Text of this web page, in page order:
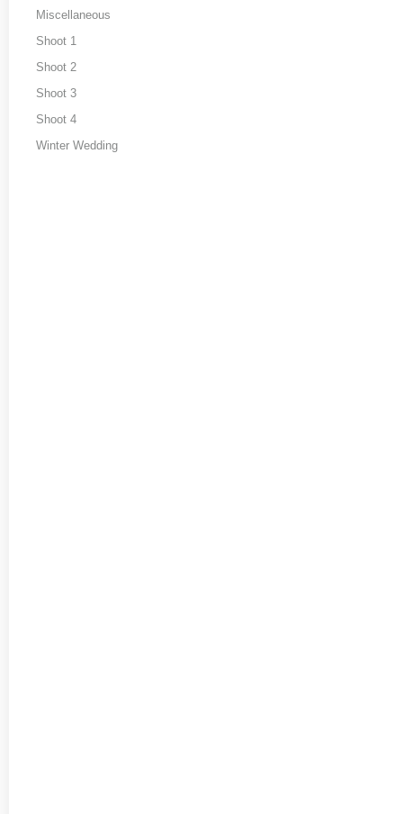
Miscellaneous
Shoot 1
Shoot 2
Shoot 3
Shoot 4
Winter Wedding